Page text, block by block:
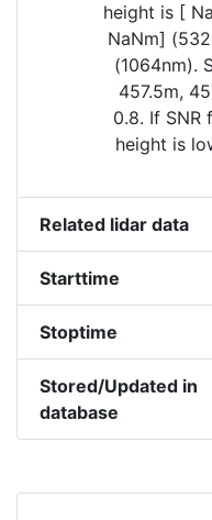
height is [
NaNm]
(1064nm).
457.5m,
0.8. If SNR
height is
Related lidar data
Starttime
Stoptime
Stored/Updated in
database